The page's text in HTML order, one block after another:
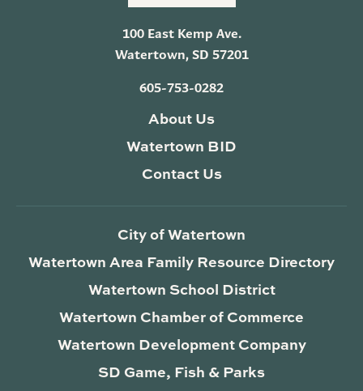
100 East Kemp Ave.
Watertown, SD 57201
605-753-0282
About Us
Watertown BID
Contact Us
City of Watertown
Watertown Area Family Resource Directory
Watertown School District
Watertown Chamber of Commerce
Watertown Development Company
SD Game, Fish & Parks